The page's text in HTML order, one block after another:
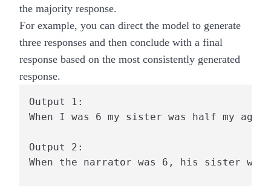
the majority response.
For example, you can direct the model to generate
three responses and then conclude with a final
response based on the most consistently generated
response.
Output 1:
When I was 6 my sister was half my
Output 2:
When the narrator was 6, his sister